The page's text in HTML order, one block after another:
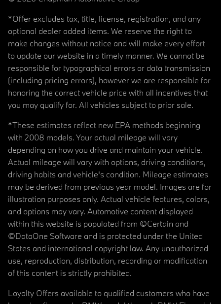
*Offer excludes tax, title, license, registration, and any
optional dealer added items. We reserve the right to
make changes without notice and will make every effort
to update our website in a timely manner. We cannot be
responsible for typographical errors or data transmission
(including pricing errors), however we are responsible for
honoring the correct vehicle price with all incentives that
you may qualify for. All vehicles subject to prior sale.
*These estimates reflect new EPA methods beginning
with 2008 models. Your actual mileage will vary
depending on how you drive and maintain your vehicle.
Actual mileage will vary with options, driving conditions,
driving habits and vehicle's condition. Mileage estimates
may be derived from previous year model. Images are for
illustration purposes only. Actual vehicle features, colors,
and options may vary. Automotive content displayed
within this website is populated from ©Certain and
©DataOne Software and is protected under the United
States and international copyright law. Any unauthorized
use, reproduction, distribution, recording or modification
of this content is strictly prohibited.
Loyalty Offers available to qualified customers who have